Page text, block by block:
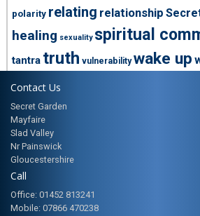
polarity relating relationship
healing sexuality spiritual
tantra truth vulnerability wake up
Contact Us
Secret Garden
Mayfaire
Slad Valley
Nr Painswick
Gloucestershire
Call
Office: 01452 813241
Mobile: 07866 470238